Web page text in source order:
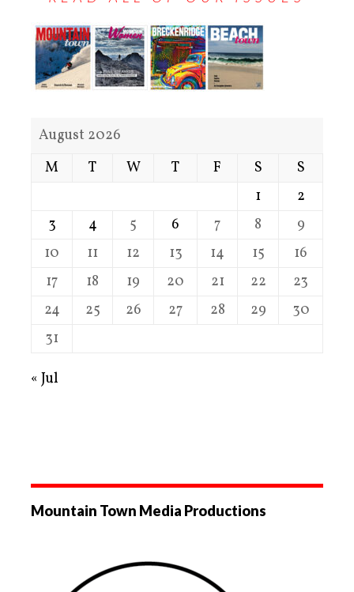
August 2026
M
T W T F S
S
1
2
3
4 5 6 7 8
9
10
11 12 13 14 15
16
17
18 19 20 21 22
23
24
25 26 27 28 29
30
31
« Jul
Mountain Town Media Productions